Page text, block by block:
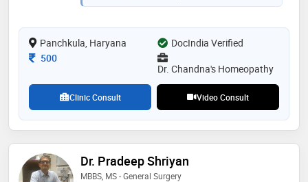
Panchkula, Haryana
DocIndia Verified
Consultation Fee
500
Dr. Chandna's Homeopathy
Clinic Consult Video Consult
Dr. Pradeep Shriyan
MBBS, MS - General Surgery